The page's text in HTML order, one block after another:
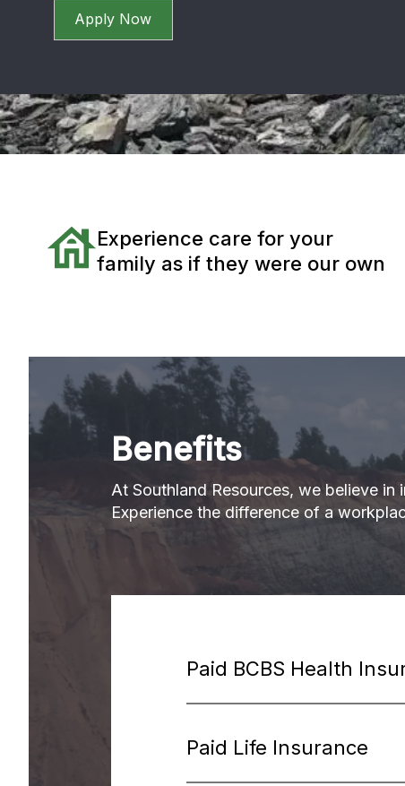
Apply Now
Experience care for your
family as if they were our own
Benefits
At Southland Resources, we believe in
Experience the difference of a
Paid BCBS Health
Paid Life Insurance